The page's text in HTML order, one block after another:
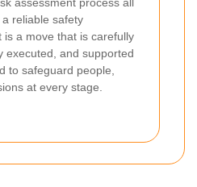
reliable safety
a move that is carefully
executed, and supported
to safeguard people,
at every stage.